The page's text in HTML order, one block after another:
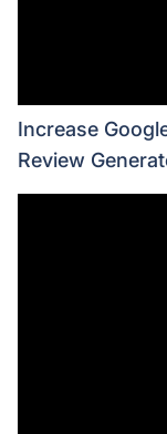
Increase
Review